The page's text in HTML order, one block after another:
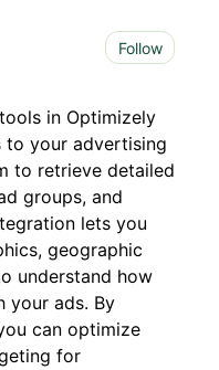
Follow
in Optimizely
to your advertising
to retrieve detailed
groups, and
lets you
geographic
understand how
your ads. By
can optimize
for